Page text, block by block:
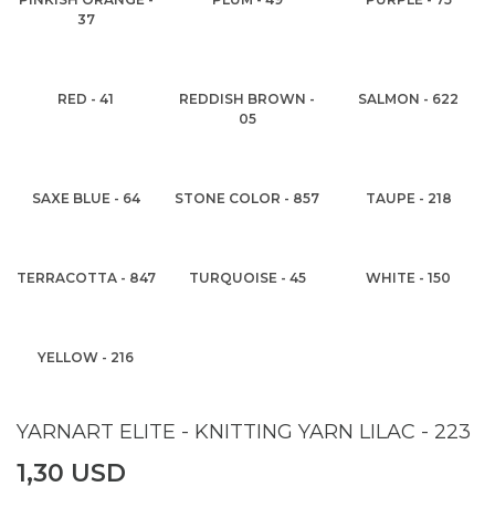
37
RED - 41
REDDISH BROWN -
05
SALMON - 622
SAXE BLUE - 64 STONE COLOR - 857 TAUPE - 218
TERRACOTTA - 847 TURQUOISE - 45 WHITE - 150
YELLOW - 216
YARNART ELITE - KNITTING YARN LILAC - 223
1,30 USD